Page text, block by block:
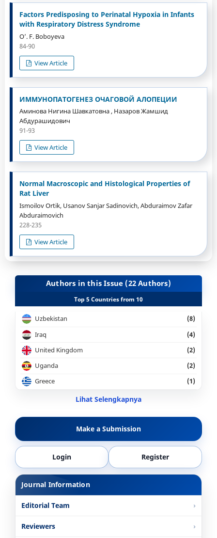
Factors Predisposing to Perinatal Hypoxia in Infants
with Respiratory Distress Syndrome
O’. F. Boboyeva
84-90
View Article
ИММУНОПАТОГЕНЕЗ ОЧАГОВОЙ АЛОПЕЦИИ
Аминова Нигина Шавкатовна , Назаров Жамшид
Абдурашидович
91-93
View Article
Normal Macroscopic and Histological Properties of
Rat Liver
Ismoilov Ortik, Usanov Sanjar Sadinovich, Abduraimov Zafar
Abduraimovich
228-235
View Article
Authors in this Issue (22 Authors)
Top 5 Countries from 10
Uzbekistan
(8)
Iraq
(4)
United Kingdom
(2)
Uganda
(2)
Greece
(1)
Lihat Selengkapnya
Make a Submission
Login Register
Journal Information
Editorial Team
Reviewers